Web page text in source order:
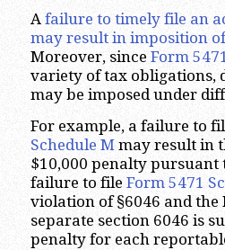
A failure to timely file an
may result in imposition
Moreover, since Form 5471
variety of tax obligations,
may be imposed under
For example, a failure to
Schedule Mmay result in
$10,000 penalty pursuant
failure to file Form 5471
violation of §6046 and the
separate section 6046 is
penalty for each